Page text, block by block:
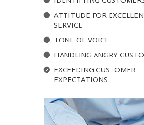
ATTITUDE FOR
SERVICE
TONE OF VOICE
HANDLING ANGRY
EXCEEDING CUSTOMER
EXPECTATIONS